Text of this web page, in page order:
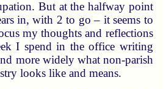
But at the halfway point
in, with 2 to go – it seems to
my thoughts and reflections
I spend in the office writing
more widely what non-parish
looks like and means.